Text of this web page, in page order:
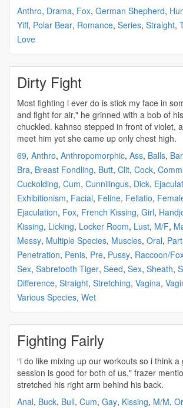
Anthro, Drama, Fox, German Shepherd,
Yiff, Polar Bear, Romance, Series, Straight,
Love
Dirty Fight
Most fighting i ever do is stick my face in
and fight for air," he grinned with a bob of
chuckled. kahnso stepped in front of violet,
meet him yet she came up only chest high.
69, Anthro, Anthropomorphic, Ass, Balls,
Bra, Breast Fondling, Butt, Clit, Cock,
Cuckolding, Cum, Cunnilingus, Dick,
Exhibitionism, Facial, Feline, Fellatio,
Ejaculation, Fox, French Kissing, Girl,
Kissing, Licking, Locker Room, Lust, M/F,
Messy, Multiple Species, Muscles, Oral,
Penetration, Penis, Pre, Pussy, Raccoon/
Sex, Sabretooth Tiger, Seed, Sex, Sheath,
Difference, Straight, Stretching, Vagina,
Various Species, Wet
Fighting Fairly
“i do like mixing up our workouts so i think a
session is good for both of us," frazer
stretched his right arm behind his back.
Anal, Buck, Bull, Cum, Gay, Kissing, M/M,